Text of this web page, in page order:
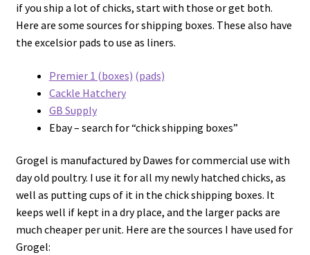
if you ship a lot of chicks, start with those or get both.
Here are some sources for shipping boxes. These also have
the excelsior pads to use as liners.
Premier 1 (boxes) (pads)
Cackle Hatchery
GB Supply
Ebay – search for “chick shipping boxes”
Grogel is manufactured by Dawes for commercial use with
day old poultry. I use it for all my newly hatched chicks, as
well as putting cups of it in the chick shipping boxes. It
keeps well if kept in a dry place, and the larger packs are
much cheaper per unit. Here are the sources I have used for
Grogel: